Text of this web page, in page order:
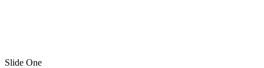
Slide One